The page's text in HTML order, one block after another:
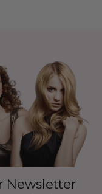
Newsletter